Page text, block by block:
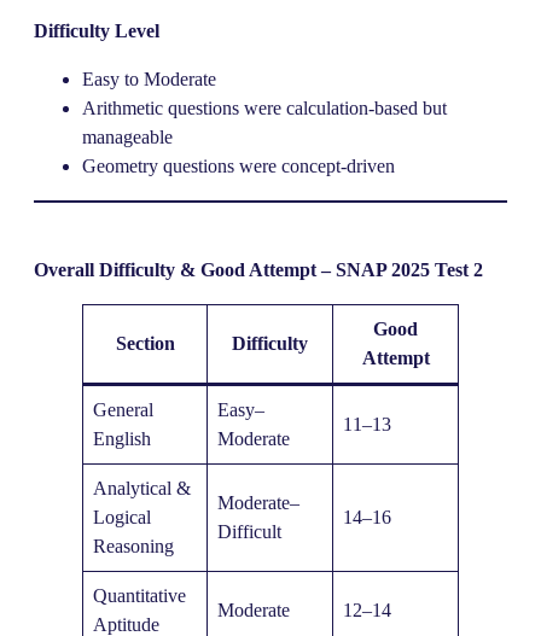
Difficulty Level
Easy to Moderate
Arithmetic questions were calculation-based but
manageable
Geometry questions were concept-driven
Overall Difficulty & Good Attempt – SNAP 2025 Test 2
Section Difficulty
Good
Attempt
General
English
Easy–
Moderate
11–13
Analytical &
Logical
Reasoning
Moderate–
Difficult
14–16
Quantitative
Aptitude
Moderate 12–14